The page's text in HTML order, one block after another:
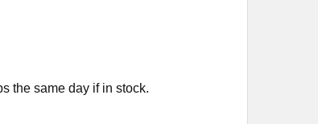
the same day if in stock.